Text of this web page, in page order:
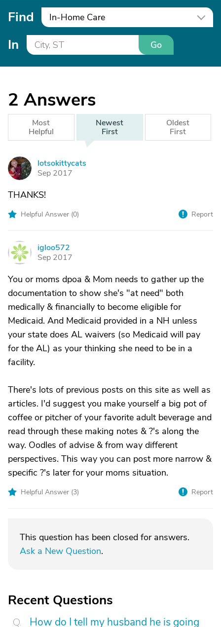
Find In-Home Care
In Go
2 Answers
Most
Helpful
Newest
First
Oldest
First
L
lotsokittycats
Sep 2017
THANKS!
Helpful Answer (0) Report
I
igloo572
Sep 2017
You or moms dpoa & Mom needs to gather up the
documentation to show she's "at need" both
medically & financially to become eligible for
Medicaid. And Medicaid provided in a NH unless
your state does AL waivers (so Medicaid will pay
for the AL) as your thinking she need to be in a
facility.
There's lots of previous posts on this site as well as
articles. I'd suggest you make yourself a big pot of
coffee or pitcher of your favorite adult beverage and
read through these making notes & ?'s along the
way. Oodles of advise & from way different
perspectives. This way you can post more narrow &
specific ?'s later for your moms situation.
Helpful Answer (3) Report
This question has been closed for answers.
Ask a New Question.
Recent Questions
How do I tell my husband he is going